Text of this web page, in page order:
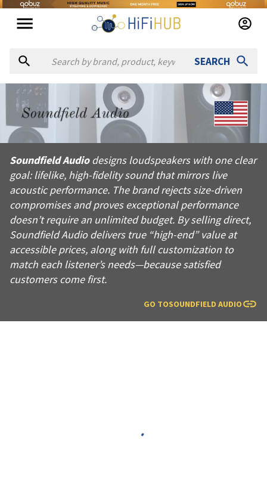
SEARCH
AboutSoundfield Audio
Soundfield Audio designs loudspeakers with one clear goal:
Products fromSoundfield Audio
Official website:https://soundfieldaudio.net
Soundfield Audio designs loudspeakers with one clear
goal: lifelike, high-fidelity sound that mirrors live
acoustic performance. The brand rejects size-driven
compromises and proves exceptional performance
doesn’t require an unlimited budget. By selling direct,
Soundfield Audio delivers true “high-end” value at
accessible prices, along with full customization to
match each listener’s needs—because satisfied
customers come first.
GO TOSOUNDFIELD AUDIO